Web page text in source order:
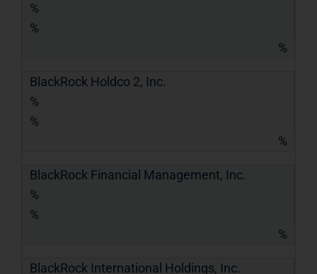
%
%
%
BlackRock Holdco 2, Inc.
%
%
%
BlackRock Financial Management, Inc.
%
%
%
BlackRock International Holdings, Inc.